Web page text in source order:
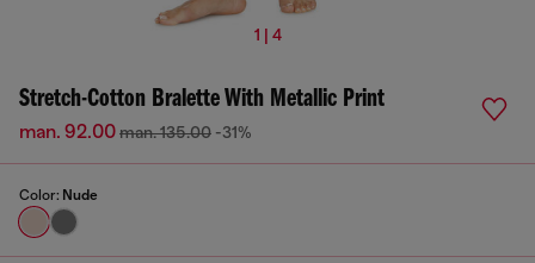
1 | 4
Stretch-Cotton Bralette With Metallic Print
man. 92.00man. 135.00 -31%
Color: Nude